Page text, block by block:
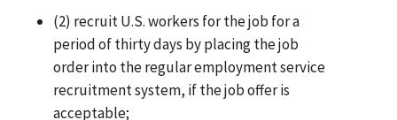
(2) recruit U.S. workers for the job for a
period of thirty days by placing the job
order into the regular employment service
recruitment system, if the job offer is
acceptable;